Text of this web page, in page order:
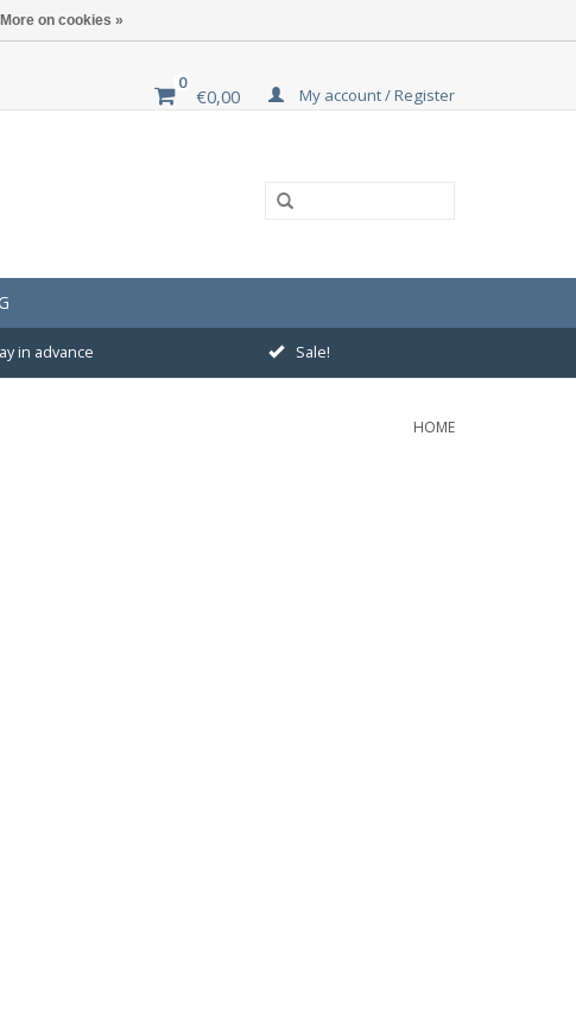
0
€0,00 My account / Register
in advance Sale!
HOME
More on cookies »